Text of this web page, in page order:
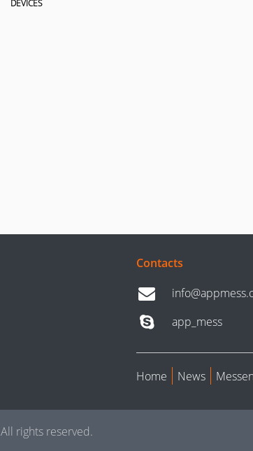
Contacts
app_mess
Home News
All rights reserved.